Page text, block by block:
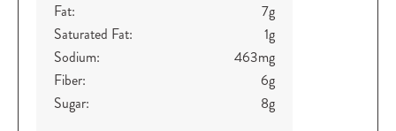
Fat:
7g
Saturated Fat:
1g
Sodium:
463mg
Fiber:
6g
Sugar:
8g